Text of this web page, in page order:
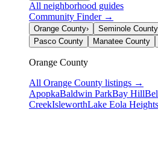
All neighborhood guides
Community Finder →
Orange County› Seminole County
Pasco County
Manatee County
Orange County
All Orange County listings →
ApopkaBaldwin ParkBay Hill
CreekIsleworthLake Eola Heights